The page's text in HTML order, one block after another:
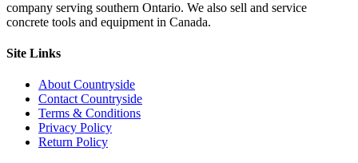
company serving southern Ontario. We also sell and service
concrete tools and equipment in Canada.
Site Links
About Countryside
Contact Countryside
Terms & Conditions
Privacy Policy
Return Policy